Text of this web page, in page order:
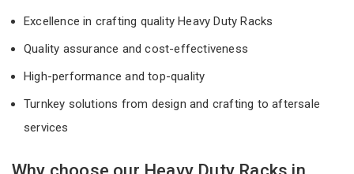
Excellence in crafting quality Heavy Duty Racks
Quality assurance and cost-effectiveness
High-performance and top-quality
Turnkey solutions from design and crafting to aftersale
services